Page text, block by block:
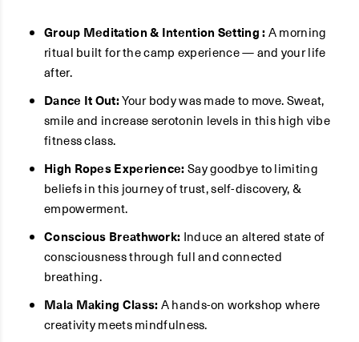
Group Meditation & Intention Setting :A morning
ritual built for the camp experience — and your life
after.
Dance It Out:Your body was made to move. Sweat,
smile and increase serotonin levels in this high vibe
fitness class.
High Ropes Experience:Say goodbye to limiting
beliefs in this journey of trust, self-discovery, &
empowerment.
Conscious Breathwork: Induce an altered state of
consciousness through full and connected
breathing.
Mala Making Class:A hands-on workshop where
creativity meets mindfulness.